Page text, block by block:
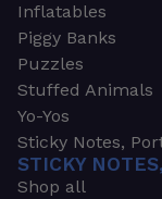
Inflatables
Piggy Banks
Puzzles
Stuffed Animals
Yo-Yos
Sticky Notes,
STICKY
Shop all